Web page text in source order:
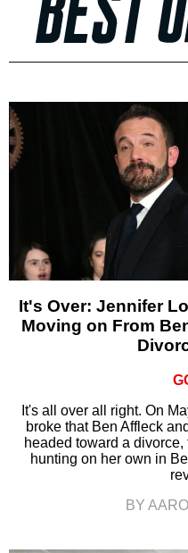
It's Over: Jennifer
Moving on From
It's all over all right. On
broke that Ben Affleck
headed toward a
hunting on her own in
BY